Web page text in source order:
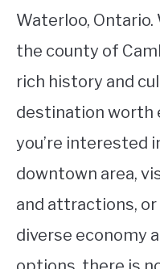
Waterloo,
the county of
rich history and
destination worth
you’re interested
downtown area,
and attractions,
diverse economy